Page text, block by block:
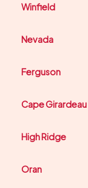
Winfield
Nevada
Ferguson
Cape Girardeau
High Ridge
Oran